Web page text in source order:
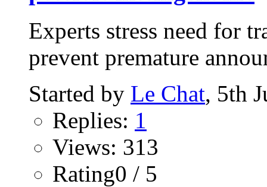
Experts stress need for
prevent premature
Started by Le Chat, 5th
Replies: 1
Views: 313
Rating0 / 5